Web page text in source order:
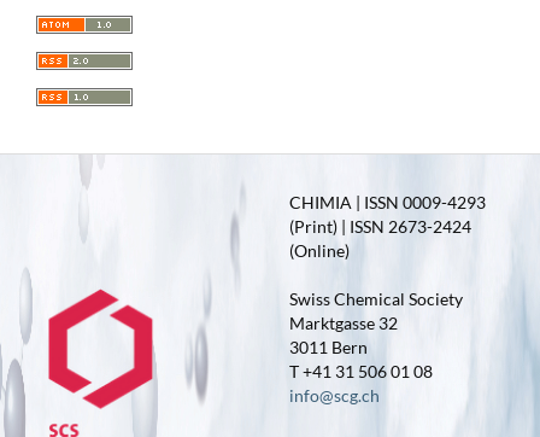
CHIMIA | ISSN 0009-4293
(Print) | ISSN 2673-2424
(Online)
Swiss Chemical Society
Marktgasse 32
3011 Bern
T +41 31 506 01 08
info@scg.ch